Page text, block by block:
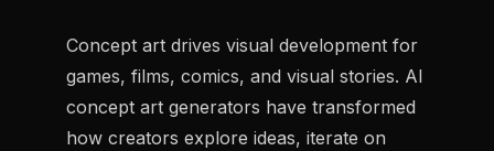
Concept art drives visual development for
games, films, comics, and visual stories. AI
concept art generators have transformed
how creators explore ideas, iterate on